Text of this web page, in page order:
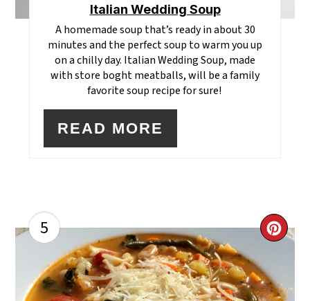
Italian Wedding Soup
A homemade soup that’s ready in about 30
minutes and the perfect soup to warm you up
on a chilly day. Italian Wedding Soup, made
with store boght meatballs, will be a family
favorite soup recipe for sure!
READ MORE
5
PIN